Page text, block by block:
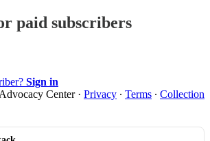
paid subscribers
Sign in
Center· Privacy ∙ Terms ∙ Collection